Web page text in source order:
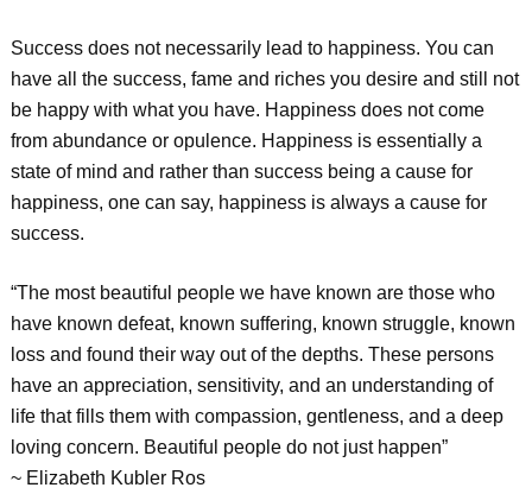
Success does not necessarily lead to happiness. You can
have all the success, fame and riches you desire and still not
be happy with what you have. Happiness does not come
from abundance or opulence. Happiness is essentially a
state of mind and rather than success being a cause for
happiness, one can say, happiness is always a cause for
success.
“The most beautiful people we have known are those who
have known defeat, known suffering, known struggle, known
loss and found their way out of the depths. These persons
have an appreciation, sensitivity, and an understanding of
life that fills them with compassion, gentleness, and a deep
loving concern. Beautiful people do not just happen”
~ Elizabeth Kubler Ros